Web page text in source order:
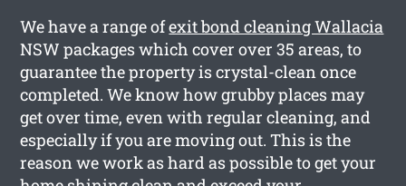
We have a range ofexit bond cleaning Wallacia
NSW packages which cover over 35 areas, to
guarantee the property is crystal-clean once
completed. We know how grubby places may
get over time, even with regular cleaning, and
especially if you are moving out. This is the
reason we work as hard as possible to get your